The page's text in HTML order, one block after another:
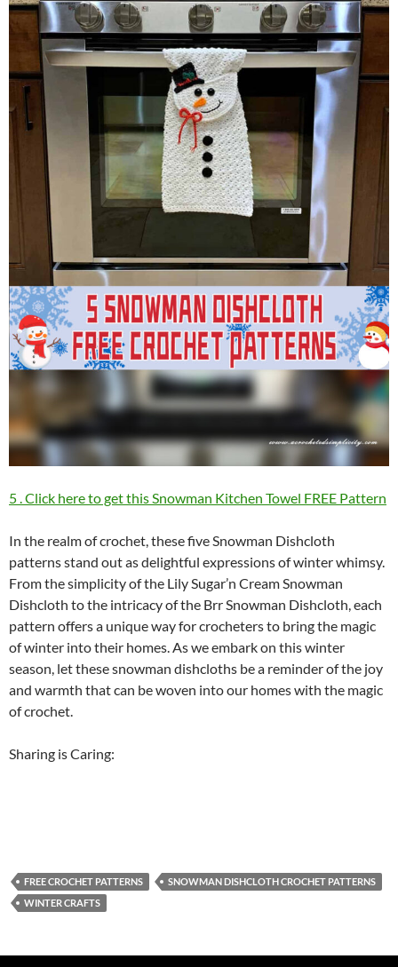
5 . Click here to get this Snowman Kitchen Towel FREE Pattern
In the realm of crochet, these five Snowman Dishcloth
patterns stand out as delightful expressions of winter whimsy.
From the simplicity of the Lily Sugar’n Cream Snowman
Dishcloth to the intricacy of the Brr Snowman Dishcloth, each
pattern offers a unique way for crocheters to bring the magic
of winter into their homes. As we embark on this winter
season, let these snowman dishcloths be a reminder of the joy
and warmth that can be woven into our homes with the magic
of crochet.
Sharing is Caring:
FREE CROCHET PATTERNS
SNOWMAN DISHCLOTH CROCHET PATTERNS
WINTER CRAFTS